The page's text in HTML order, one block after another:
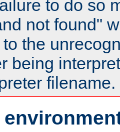
to do so
not found"
the
being
filename.